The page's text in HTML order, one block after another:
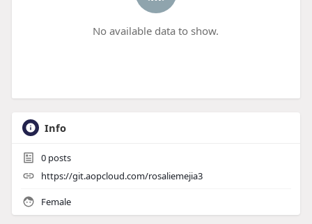
No available data to show.
Info
0posts
https://git.aopcloud.com/rosaliemejia3
Female